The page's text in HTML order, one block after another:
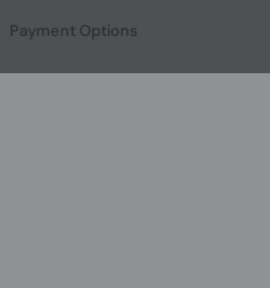
Payment Options